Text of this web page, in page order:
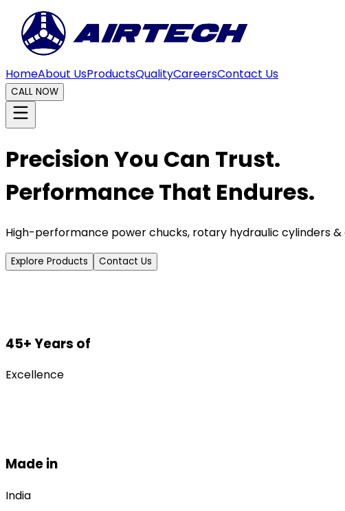
HomeAbout UsProductsQualityCareersContact Us
CALL NOW
Precision You Can Trust.
Performance That Endures.
High-performance power chucks, rotary hydraulic cylinders
Explore Products Contact Us
45+ Years of
Excellence
Made in
India